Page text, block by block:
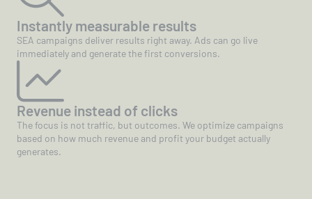
Instantly measurable results
SEA campaigns deliver results right away. Ads can go live
immediately and generate the first conversions.
Revenue instead of clicks
The focus is not traffic, but outcomes. We optimize campaigns
based on how much revenue and profit your budget actually
generates.